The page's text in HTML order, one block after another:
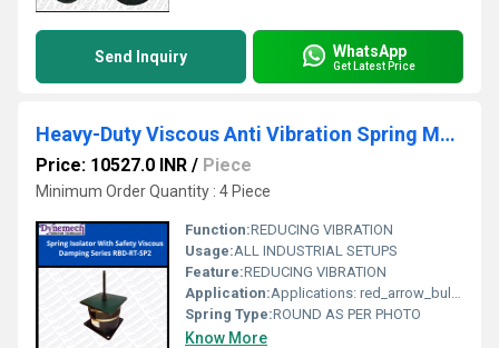
Send Inquiry WhatsApp
Get Latest Price
Heavy-Duty Viscous Anti Vibration Spring Mounts, Series-RBD-RT-SP2
Price: 10527.0 INR / Piece
Minimum Order Quantity : 4 Piece
Function:REDUCING VIBRATION
Usage:ALL INDUSTRIAL SETUPS
Feature:REDUCING VIBRATION
Application:Applications: red_arrow_bullet Power Presses red_arrow_bullet Forging Hammers red_arrow_bullet Fans red_arrow_bullet Blowers red_arrow_bullet Generating Sets red_arrow_bullet Centrifuges red_arrow_bullet Test Beds red_arrow_bullet Textile Machines red_arrow_bullet Reducing Mills and Mixers red_arrow_bullet Coal and Stone Crushers red_arrow_bullet Refrigeration Units red_arrow_bullet Pumps and Boilers etc. red_arrow_bullet All types of heavy industrial machinery
Spring Type:ROUND AS PER PHOTO
Know More